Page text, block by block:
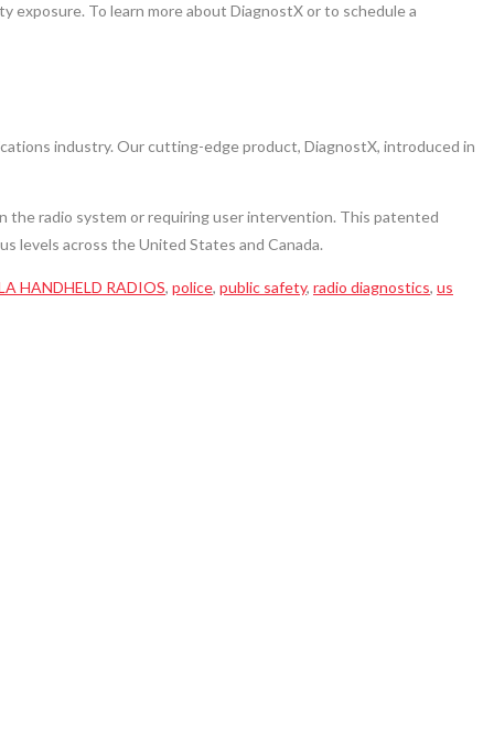
exposure. To learn more about DiagnostX or to schedule a
industry. Our cutting-edge product, DiagnostX, introduced in
the radio system or requiring user intervention. This patented
levels across the United States and Canada.
HANDHELD RADIOS, police, public safety, radio diagnostics, us